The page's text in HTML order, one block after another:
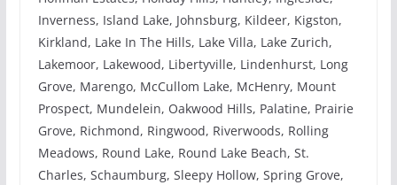
Inverness, Island Lake, Johnsburg, Kildeer, Kigston,
Kirkland, Lake In The Hills, Lake Villa, Lake Zurich,
Lakemoor, Lakewood, Libertyville, Lindenhurst, Long
Grove, Marengo, McCullom Lake, McHenry, Mount
Prospect, Mundelein, Oakwood Hills, Palatine, Prairie
Grove, Richmond, Ringwood, Riverwoods, Rolling
Meadows, Round Lake, Round Lake Beach, St.
Charles, Schaumburg, Sleepy Hollow, Spring Grove,